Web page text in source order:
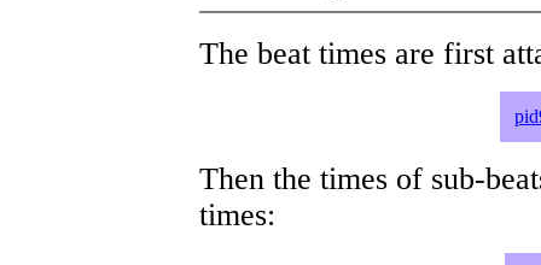
The beat times are first
Then the times of sub-
times: